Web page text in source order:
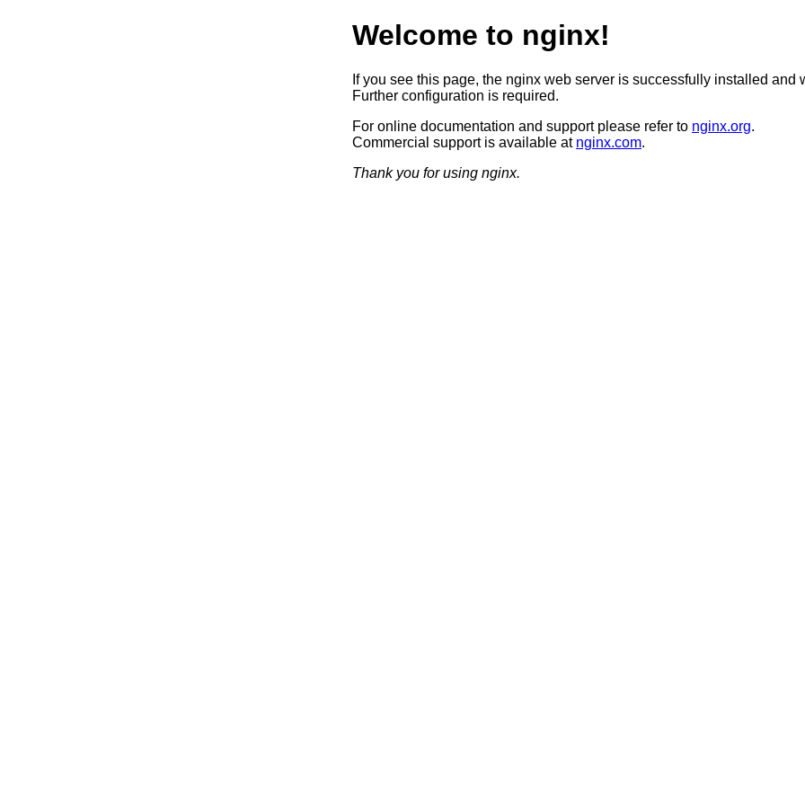
Welcome to nginx!
If you see this page, the nginx web server is successfully installed and
Further configuration is required.
For online documentation and support please refer to nginx.org.
Commercial support is available at nginx.com.
Thank you for using nginx.